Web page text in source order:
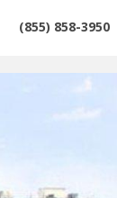
(855) 858-3950